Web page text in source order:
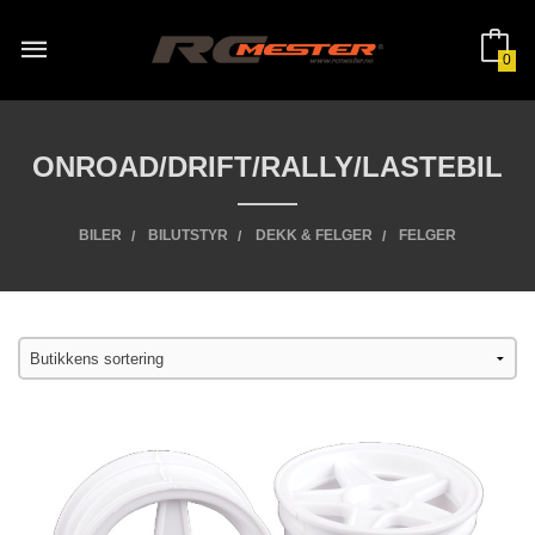
innholdet
0
ONROAD/DRIFT/RALLY/LASTEBIL
BILER BILUTSTYR DEKK & FELGER FELGER